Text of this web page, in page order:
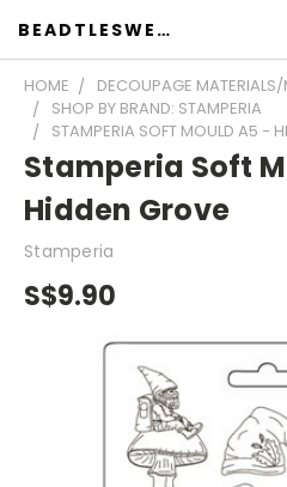
BEADTLESWEET
HOME
DECOUPAGE MATERIALS/
SHOP BY BRAND: STAMPERIA
STAMPERIA SOFT MOULD A5 -
Stamperia Soft
Hidden Grove
Stamperia
S$9.90